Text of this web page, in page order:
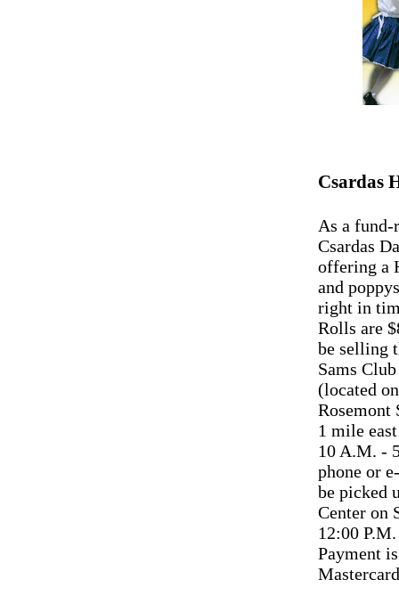
Csardas
As a
Csardas
offering a
and
right in
Rolls are
be selling
Sams
(located
Rosemont
1 mile
10 A.M. -
phone or
be picked
Center on
12:00 P.M.
Payment